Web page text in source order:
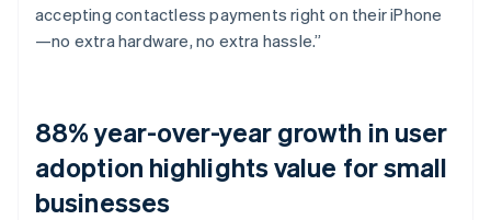
accepting contactless payments right on their iPhone
—no extra hardware, no extra hassle.”
88% year-over-year growth in user
adoption highlights value for small
businesses